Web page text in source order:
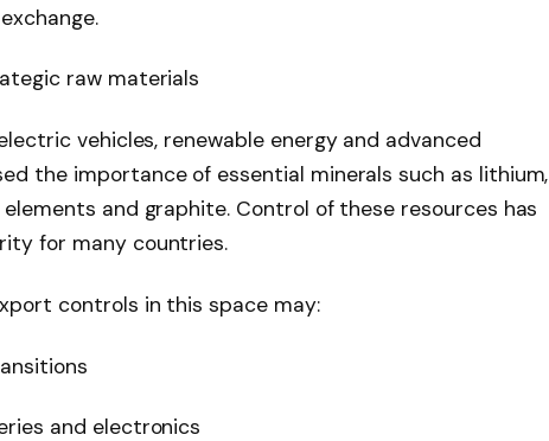
raw materials
vehicles, renewable energy and advanced
the importance of essential minerals such as lithium,
and graphite. Control of these resources has
for many countries.
controls in this space may:
and electronics